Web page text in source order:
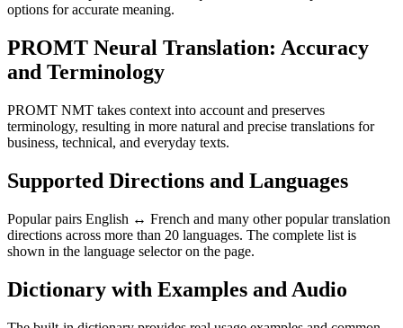
options for accurate meaning.
PROMT Neural Translation: Accuracy
and Terminology
PROMT NMT takes context into account and preserves
terminology, resulting in more natural and precise translations for
business, technical, and everyday texts.
Supported Directions and Languages
Popular pairs English ↔ French and many other popular translation
directions across more than 20 languages. The complete list is
shown in the language selector on the page.
Dictionary with Examples and Audio